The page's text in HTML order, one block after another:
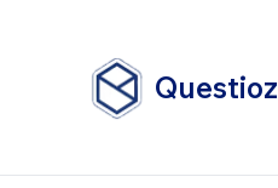
Questioz